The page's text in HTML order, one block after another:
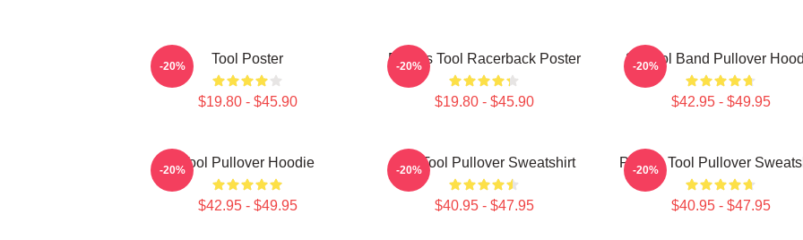
Tool Poster
$19.80 - $45.90
-20% Primus Tool Racerback Poster
$19.80 - $45.90
-20% 23 Tool Band Pullover
$42.95 - $49.95
-20%
Tool Pullover Hoodie
$42.95 - $49.95
-20% The Tool Pullover Sweatshirt
$40.95 - $47.95
-20% Primus Tool Pullover
$40.95 - $47.95
-20%